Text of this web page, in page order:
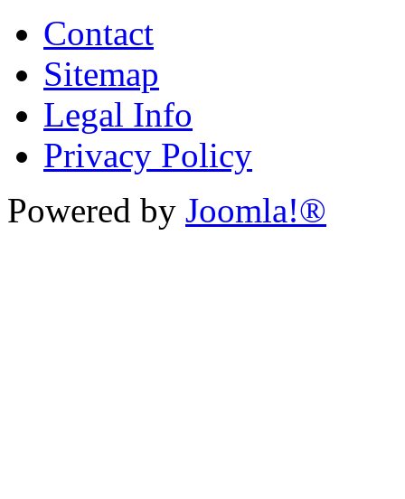
Contact
Sitemap
Legal Info
Privacy Policy
Powered by Joomla!®